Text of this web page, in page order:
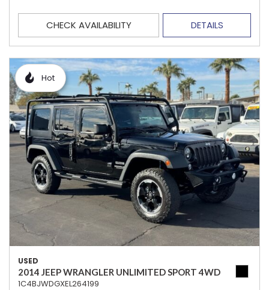
CHECK AVAILABILITY DETAILS
Hot
USED
2014 JEEP WRANGLER UNLIMITED SPORT 4WD
1C4BJWDGXEL264199